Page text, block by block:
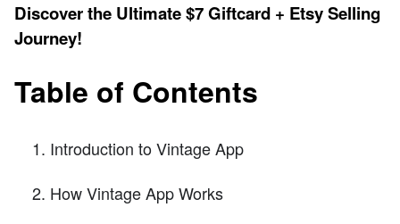
Discover the Ultimate $7 Giftcard + Etsy Selling
Journey!
Table of Contents
Introduction to Vintage App
How Vintage App Works